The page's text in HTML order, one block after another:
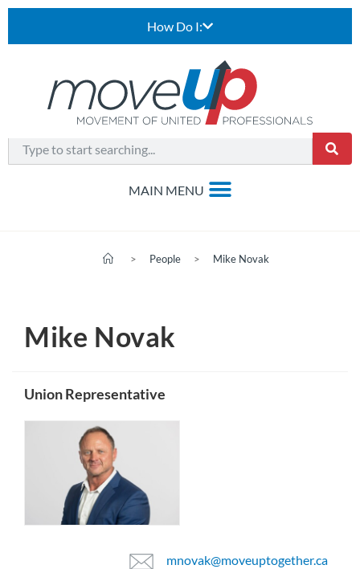
How Do I:
> People > Mike Novak
Mike Novak
Union Representative
mnovak@moveuptogether.ca